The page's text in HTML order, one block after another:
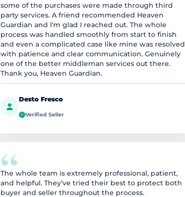
some of the purchases were made through third
party services. A friend recommended Heaven
Guardian and I’m glad I reached out. The whole
process was handled smoothly from start to finish
and even a complicated case like mine was resolved
with patience and clear communication. Genuinely
one of the better middleman services out there.
Thank you, Heaven Guardian.
Desto Fresco
✓ Verified Seller
“
The whole team is extremely professional, patient,
and helpful. They’ve tried their best to protect both
buyer and seller throughout the process.